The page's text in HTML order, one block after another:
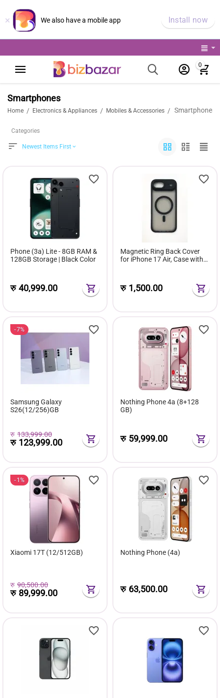
× We also have a mobile app Install now
0
Smartphones
Home / Electronics & Appliances / Mobiles & Accessories / Smartphones
Categories
Newest Items First
Phone (3a) Lite - 8GB RAM &
128GB Storage | Black Color
रु40,999.00
Magnetic Ring Back Cover
for iPhone 17 Air, Case with
Charging Ring Design
रु 1,500.00
7%
Samsung Galaxy
S26(12/256)GB
रु 133,999.00
रु 123,999.00
Nothing Phone 4a (8+128
GB)
रु 59,999.00
1%
Xiaomi 17T (12/512GB)
रु 90,500.00
रु 89,999.00
Nothing Phone (4a)
रु 63,500.00